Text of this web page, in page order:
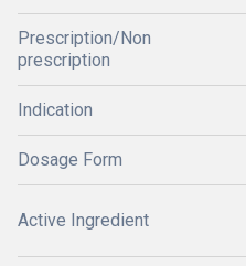
Prescription/Non
prescription
Indication
Dosage Form
Active Ingredient